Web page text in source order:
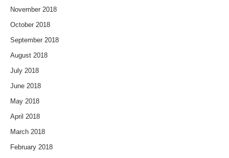
November 2018
October 2018
September 2018
August 2018
July 2018
June 2018
May 2018
April 2018
March 2018
February 2018